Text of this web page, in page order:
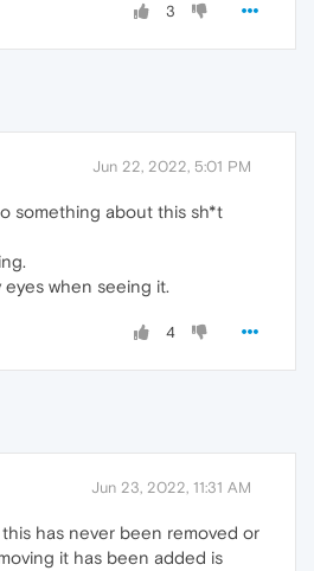
3
Jun 22, 2022, 5:01 PM
something about this sh*t
eyes when seeing it.
4
Jun 23, 2022, 11:31 AM
has never been removed or
it has been added is